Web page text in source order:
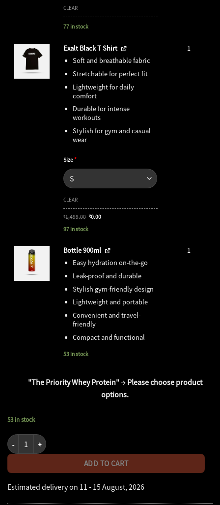
CLEAR
77 in stock
Exalt Black T Shirt
Soft and breathable fabric
Stretchable for perfect fit
Lightweight for daily
comfort
Durable for intense
workouts
Stylish for gym and casual
wear
Size*
CLEAR
₹1,499.00 Original
was:
₹1,499.00.
₹0.00Current
97 in stock
1
Bottle 900ml
Easy hydration on-the-go
Leak-proof and durable
Stylish gym-friendly design
Lightweight and portable
Convenient and travel-
friendly
Compact and functional
53 in stock
1
"The Priority Whey Protein"→ Please choose product
options.
53 in stock
Super Recovery Combo + Tshirt & Shaker quantity
ADD TO CART
Estimated delivery on 11 - 15 August, 2026